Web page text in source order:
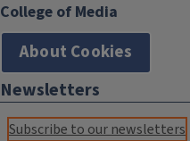
College of Media
About Cookies
Newsletters
Subscribe to our newsletters